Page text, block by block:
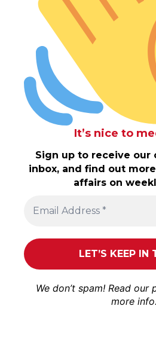
It’s nice to
Sign up to receive our
inbox, and find out
affairs on
We don’t spam! Read our
more info.